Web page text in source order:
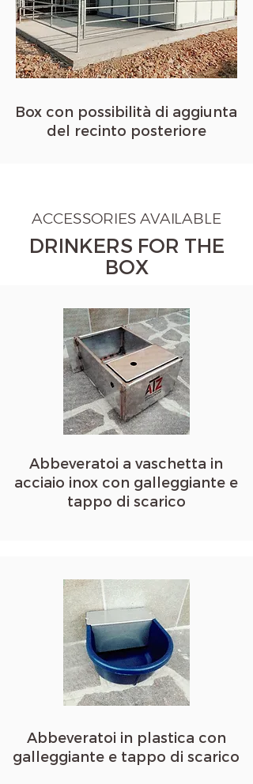
Box con possibilità di aggiunta
del recinto posteriore
ACCESSORIES AVAILABLE
DRINKERS FOR THE
BOX
Abbeveratoi a vaschetta in
acciaio inox con galleggiante e
tappo di scarico
Abbeveratoi in plastica con
galleggiante e tappo di scarico